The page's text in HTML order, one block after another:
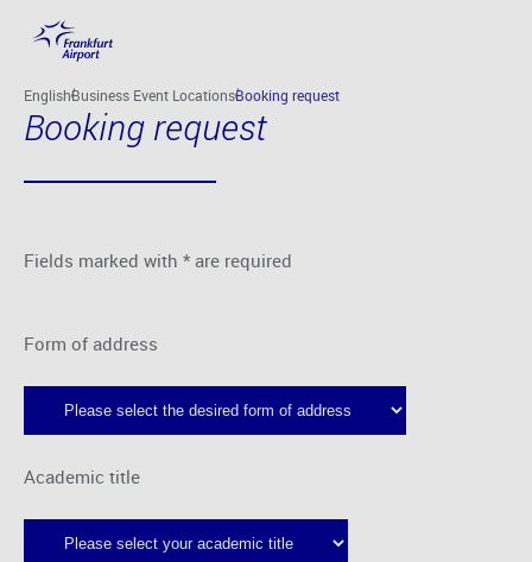
Skip to main content
EnglishBusiness Event LocationsBooking request
Booking request
Fields marked with * are required
Form of address
Academic title